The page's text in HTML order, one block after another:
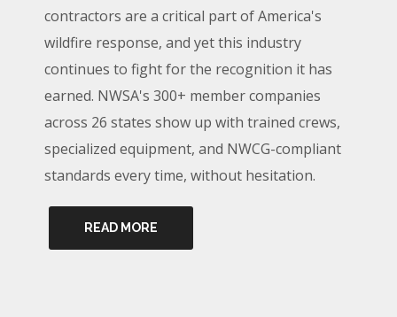
contractors are a critical part of America's
wildfire response, and yet this industry
continues to fight for the recognition it has
earned. NWSA's 300+ member companies
across 26 states show up with trained crews,
specialized equipment, and NWCG-compliant
standards every time, without hesitation.
READ MORE